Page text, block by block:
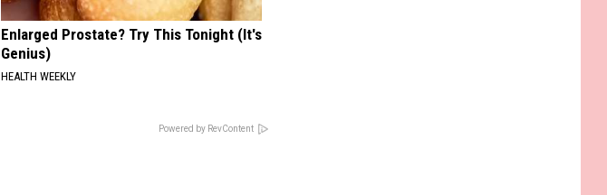
Enlarged Prostate? Try This Tonight (It's
Genius)
HEALTH WEEKLY
Powered by RevContent